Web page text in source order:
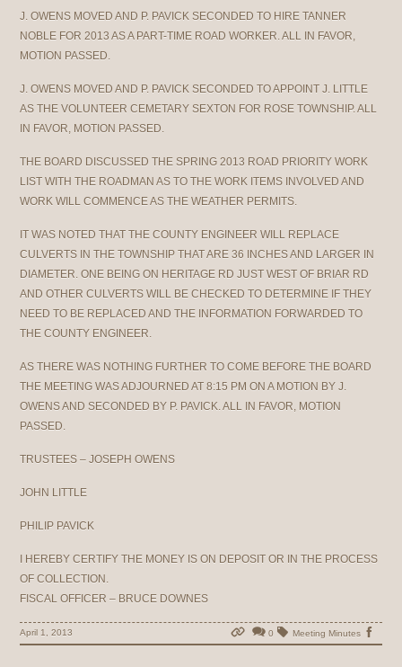
J. OWENS MOVED AND P. PAVICK SECONDED TO HIRE TANNER
NOBLE FOR 2013 AS A PART-TIME ROAD WORKER. ALL IN FAVOR,
MOTION PASSED.
J. OWENS MOVED AND P. PAVICK SECONDED TO APPOINT J. LITTLE
AS THE VOLUNTEER CEMETARY SEXTON FOR ROSE TOWNSHIP. ALL
IN FAVOR, MOTION PASSED.
THE BOARD DISCUSSED THE SPRING 2013 ROAD PRIORITY WORK
LIST WITH THE ROADMAN AS TO THE WORK ITEMS INVOLVED AND
WORK WILL COMMENCE AS THE WEATHER PERMITS.
IT WAS NOTED THAT THE COUNTY ENGINEER WILL REPLACE
CULVERTS IN THE TOWNSHIP THAT ARE 36 INCHES AND LARGER IN
DIAMETER. ONE BEING ON HERITAGE RD JUST WEST OF BRIAR RD
AND OTHER CULVERTS WILL BE CHECKED TO DETERMINE IF THEY
NEED TO BE REPLACED AND THE INFORMATION FORWARDED TO
THE COUNTY ENGINEER.
AS THERE WAS NOTHING FURTHER TO COME BEFORE THE BOARD
THE MEETING WAS ADJOURNED AT 8:15 PM ON A MOTION BY J.
OWENS AND SECONDED BY P. PAVICK. ALL IN FAVOR, MOTION
PASSED.
TRUSTEES – JOSEPH OWENS
JOHN LITTLE
PHILIP PAVICK
I HEREBY CERTIFY THE MONEY IS ON DEPOSIT OR IN THE PROCESS
OF COLLECTION.
FISCAL OFFICER – BRUCE DOWNES
April 1, 2013 0 Meeting Minutes